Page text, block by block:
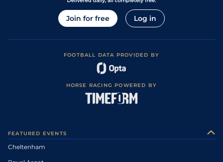
Join for free Log in
FOOTBALL DATA PROVIDED BY
HORSE RACING POWERED BY
FEATURED EVENTS
Cheltenham